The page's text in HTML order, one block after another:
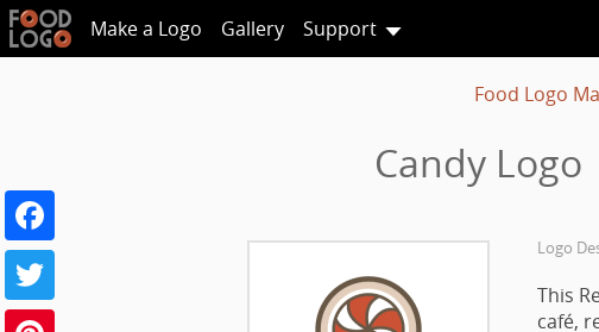
Make a Logo Gallery Support
Food Logo
Candy
Logo
This
café,